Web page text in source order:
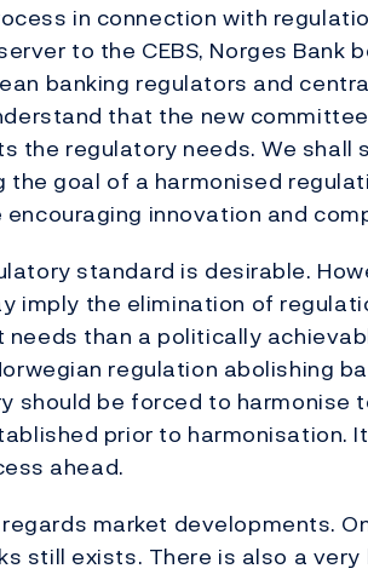
in connection with
to the CEBS, Norges Bank
banking regulators and
that the new
the regulatory needs. We shall
goal of a harmonised
innovation and
standard is desirable.
imply the elimination of
than a politically
regulation abolishing
should be forced to harmonise
prior to harmonisation.
ahead.
market developments.
still exists. There is also a very